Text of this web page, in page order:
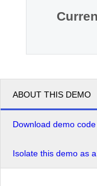
ABOUT THIS DEMO
Download demo
Isolate this demo as